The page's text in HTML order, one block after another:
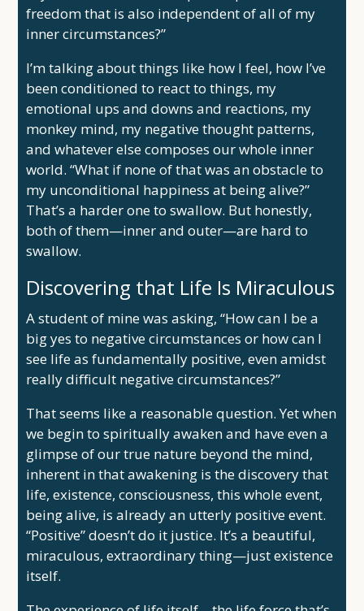
freedom that is also independent of all of my
inner circumstances?”
I’m talking about things like how I feel, how I’ve
been conditioned to react to things, my
emotional ups and downs and reactions, my
monkey mind, my negative thought patterns,
and whatever else composes our whole inner
world. “What if none of that was an obstacle to
my unconditional happiness at being alive?”
That’s a harder one to swallow. But honestly,
both of them—inner and outer—are hard to
swallow.
Discovering that Life Is Miraculous
A student of mine was asking, “How can I be a
big yes to negative circumstances or how can I
see life as fundamentally positive, even amidst
really difficult negative circumstances?”
That seems like a reasonable question. Yet when
we begin to spiritually awaken and have even a
glimpse of our true nature beyond the mind,
inherent in that awakening is the discovery that
life, existence, consciousness, this whole event,
being alive, is already an utterly positive event.
“Positive” doesn’t do it justice. It’s a beautiful,
miraculous, extraordinary thing—just existence
itself.